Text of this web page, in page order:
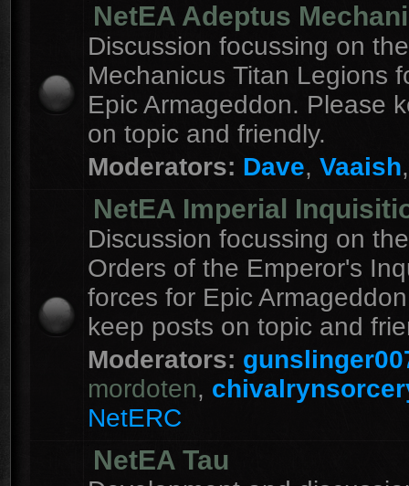
NetEA Adeptus
Discussion focussing on
Mechanicus Titan Legions
Epic Armageddon. Please
on topic and friendly.
Moderators: Dave, Vaaish
NetEA Imperial
Discussion focussing on
Orders of the Emperor's
forces for Epic
keep posts on topic and
Moderators:
mordoten,
NetERC
NetEA Tau